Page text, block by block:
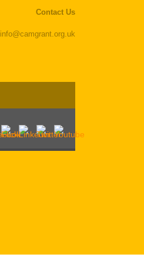
Contact Us
info@camgrant.org.uk